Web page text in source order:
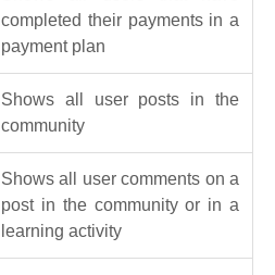
completed their payments in a
payment plan
Shows all user posts in the
community
Shows all user comments on a
post in the community or in a
learning activity